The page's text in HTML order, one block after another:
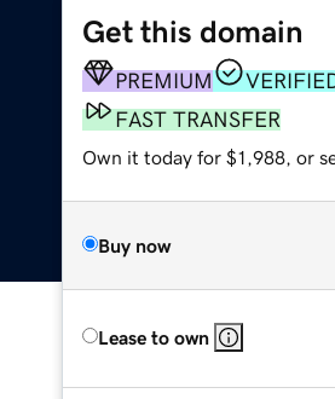
Get this domain
PREMIUM
FAST TRANSFER
Own it today for $1,988, or
Buy now
Lease to own